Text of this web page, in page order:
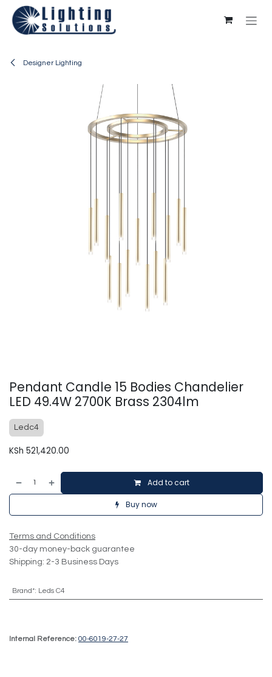
Skip to Content
Designer Lighting
Pendant Candle 15 Bodies Chandelier
LED 49.4W 2700K Brass 2304lm
Ledc4
KSh 521,420.00
Add to cart
Buy now
Terms and Conditions
30-day money-back guarantee
Shipping: 2-3 Business Days
Brand*: Leds C4
Internal Reference: 00-6019-27-27